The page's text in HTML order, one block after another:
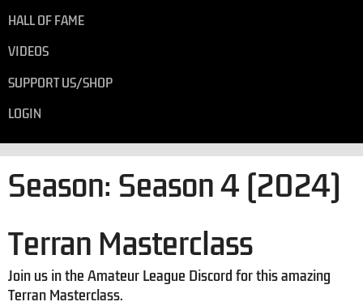
HALL OF FAME
VIDEOS
SUPPORT US/SHOP
LOGIN
Season: Season 4 (2024)
Terran Masterclass
Join us in the Amateur League Discord for this amazing
Terran Masterclass.